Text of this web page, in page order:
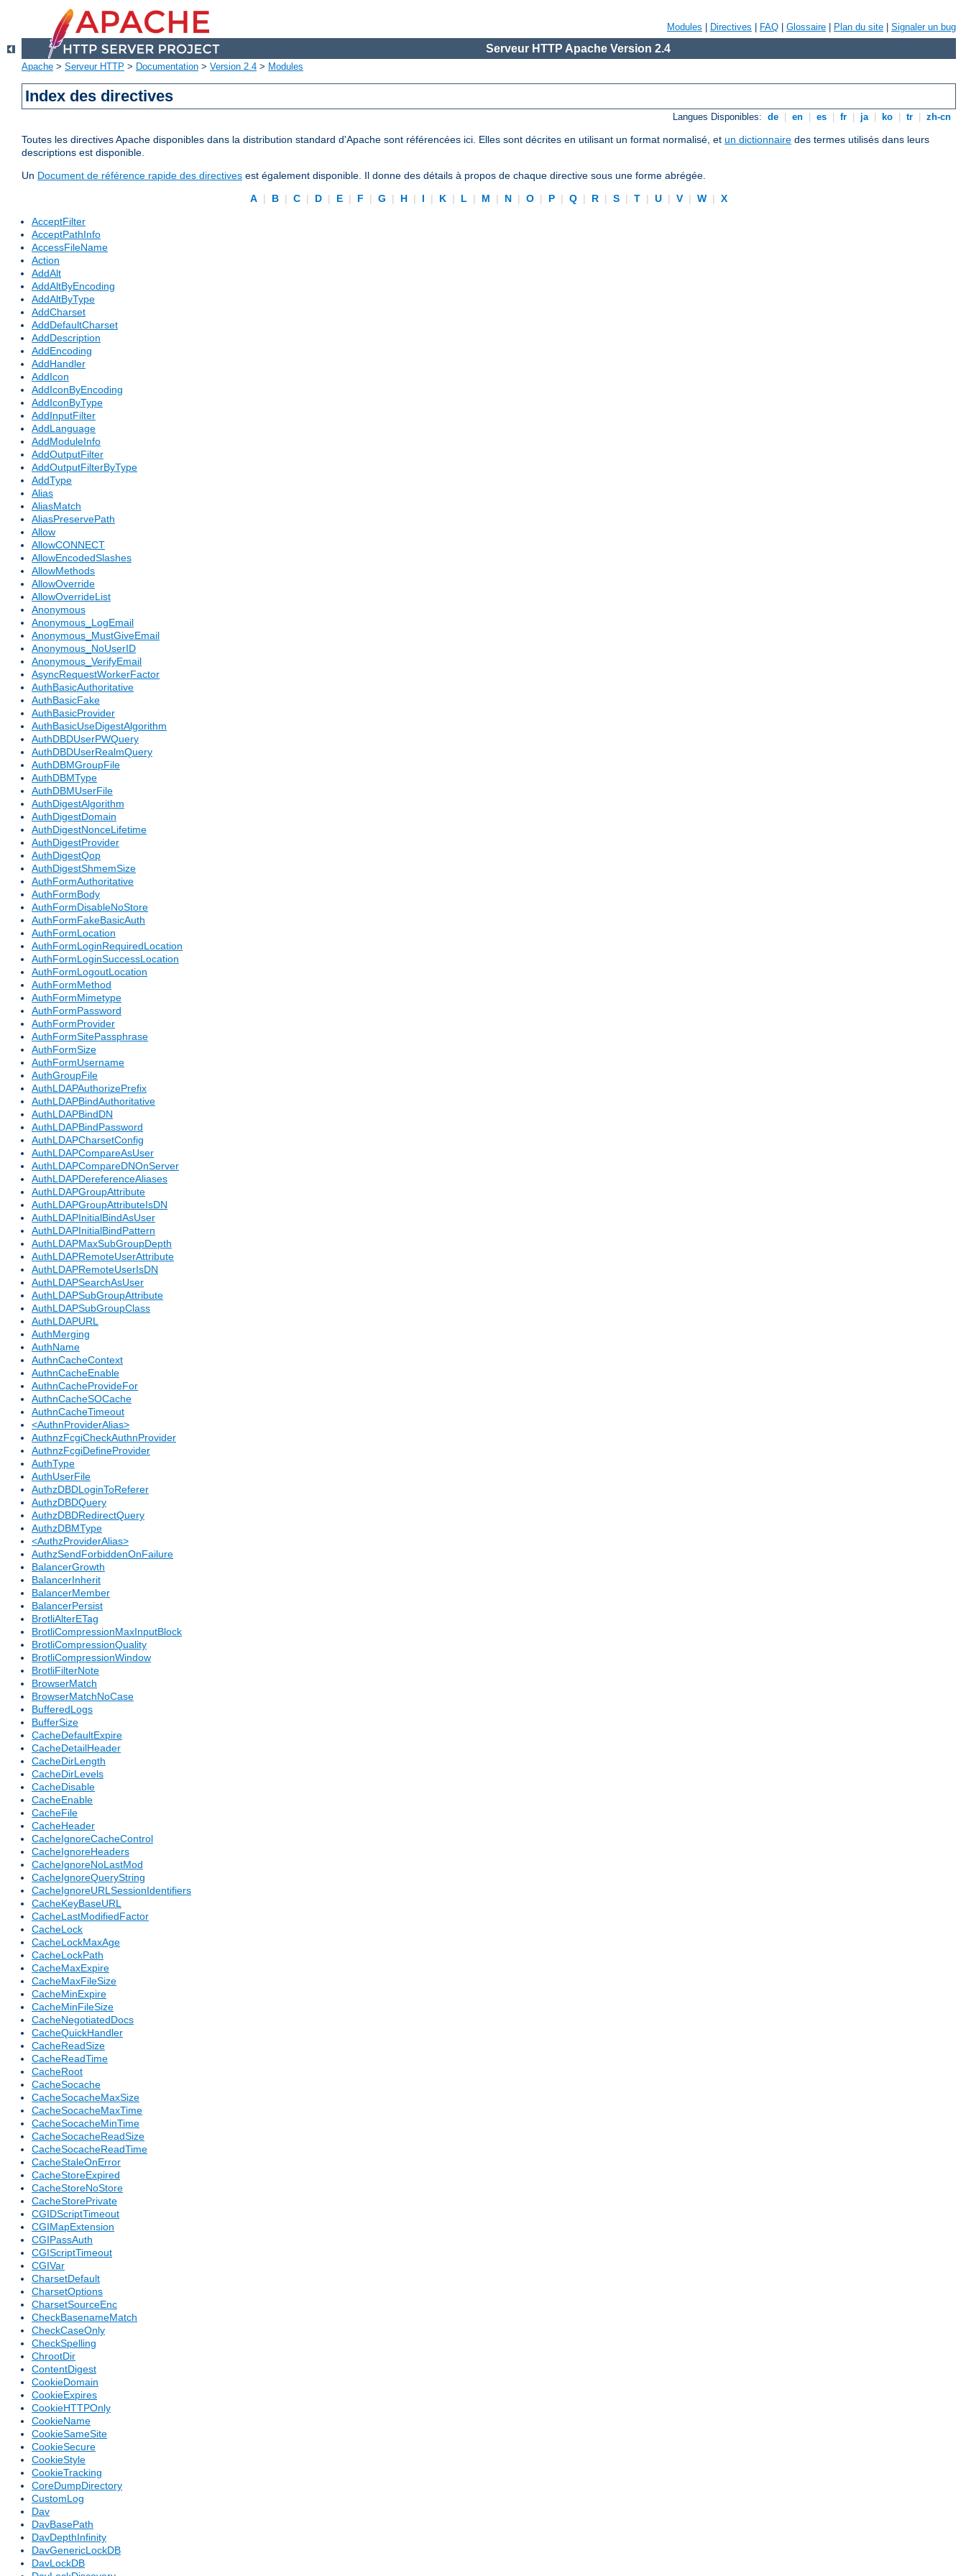
Modules Directives FAQ Glossaire Plan du site Signaler un bug
Serveur HTTP Apache Version 2.4
Apache > Serveur HTTP > Documentation > Version 2.4 > Modules
Index des directives
Langues Disponibles: de en es fr ja ko tr zh-cn
Toutes les directives Apache disponibles dans la distribution standard d'Apache sont référencées ici. Elles sont décrites en utilisant un format normalisé, et un dictionnaire des termes utilisés dans leurs
descriptions est disponible.
Un Document de référence rapide des directives est également disponible. Il donne des détails à propos de chaque directive sous une forme abrégée.
A | B | C | D | E | F | G | H | I | K | L | M | N | O | P | Q | R | S | T | U | V | W |
X
AcceptFilter
AcceptPathInfo
AccessFileName
Action
AddAlt
AddAltByEncoding
AddAltByType
AddCharset
AddDefaultCharset
AddDescription
AddEncoding
AddHandler
AddIcon
AddIconByEncoding
AddIconByType
AddInputFilter
AddLanguage
AddModuleInfo
AddOutputFilter
AddOutputFilterByType
AddType
Alias
AliasMatch
AliasPreservePath
Allow
AllowCONNECT
AllowEncodedSlashes
AllowMethods
AllowOverride
AllowOverrideList
Anonymous
Anonymous_LogEmail
Anonymous_MustGiveEmail
Anonymous_NoUserID
Anonymous_VerifyEmail
AsyncRequestWorkerFactor
AuthBasicAuthoritative
AuthBasicFake
AuthBasicProvider
AuthBasicUseDigestAlgorithm
AuthDBDUserPWQuery
AuthDBDUserRealmQuery
AuthDBMGroupFile
AuthDBMType
AuthDBMUserFile
AuthDigestAlgorithm
AuthDigestDomain
AuthDigestNonceLifetime
AuthDigestProvider
AuthDigestQop
AuthDigestShmemSize
AuthFormAuthoritative
AuthFormBody
AuthFormDisableNoStore
AuthFormFakeBasicAuth
AuthFormLocation
AuthFormLoginRequiredLocation
AuthFormLoginSuccessLocation
AuthFormLogoutLocation
AuthFormMethod
AuthFormMimetype
AuthFormPassword
AuthFormProvider
AuthFormSitePassphrase
AuthFormSize
AuthFormUsername
AuthGroupFile
AuthLDAPAuthorizePrefix
AuthLDAPBindAuthoritative
AuthLDAPBindDN
AuthLDAPBindPassword
AuthLDAPCharsetConfig
AuthLDAPCompareAsUser
AuthLDAPCompareDNOnServer
AuthLDAPDereferenceAliases
AuthLDAPGroupAttribute
AuthLDAPGroupAttributeIsDN
AuthLDAPInitialBindAsUser
AuthLDAPInitialBindPattern
AuthLDAPMaxSubGroupDepth
AuthLDAPRemoteUserAttribute
AuthLDAPRemoteUserIsDN
AuthLDAPSearchAsUser
AuthLDAPSubGroupAttribute
AuthLDAPSubGroupClass
AuthLDAPURL
AuthMerging
AuthName
AuthnCacheContext
AuthnCacheEnable
AuthnCacheProvideFor
AuthnCacheSOCache
AuthnCacheTimeout
<AuthnProviderAlias>
AuthnzFcgiCheckAuthnProvider
AuthnzFcgiDefineProvider
AuthType
AuthUserFile
AuthzDBDLoginToReferer
AuthzDBDQuery
AuthzDBDRedirectQuery
AuthzDBMType
<AuthzProviderAlias>
AuthzSendForbiddenOnFailure
BalancerGrowth
BalancerInherit
BalancerMember
BalancerPersist
BrotliAlterETag
BrotliCompressionMaxInputBlock
BrotliCompressionQuality
BrotliCompressionWindow
BrotliFilterNote
BrowserMatch
BrowserMatchNoCase
BufferedLogs
BufferSize
CacheDefaultExpire
CacheDetailHeader
CacheDirLength
CacheDirLevels
CacheDisable
CacheEnable
CacheFile
CacheHeader
CacheIgnoreCacheControl
CacheIgnoreHeaders
CacheIgnoreNoLastMod
CacheIgnoreQueryString
CacheIgnoreURLSessionIdentifiers
CacheKeyBaseURL
CacheLastModifiedFactor
CacheLock
CacheLockMaxAge
CacheLockPath
CacheMaxExpire
CacheMaxFileSize
CacheMinExpire
CacheMinFileSize
CacheNegotiatedDocs
CacheQuickHandler
CacheReadSize
CacheReadTime
CacheRoot
CacheSocache
CacheSocacheMaxSize
CacheSocacheMaxTime
CacheSocacheMinTime
CacheSocacheReadSize
CacheSocacheReadTime
CacheStaleOnError
CacheStoreExpired
CacheStoreNoStore
CacheStorePrivate
CGIDScriptTimeout
CGIMapExtension
CGIPassAuth
CGIScriptTimeout
CGIVar
CharsetDefault
CharsetOptions
CharsetSourceEnc
CheckBasenameMatch
CheckCaseOnly
CheckSpelling
ChrootDir
ContentDigest
CookieDomain
CookieExpires
CookieHTTPOnly
CookieName
CookieSameSite
CookieSecure
CookieStyle
CookieTracking
CoreDumpDirectory
CustomLog
Dav
DavBasePath
DavDepthInfinity
DavGenericLockDB
DavLockDB